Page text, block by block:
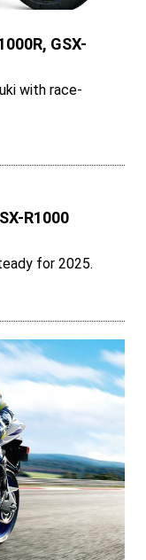
GSX-
with race-
R1000
for 2025.